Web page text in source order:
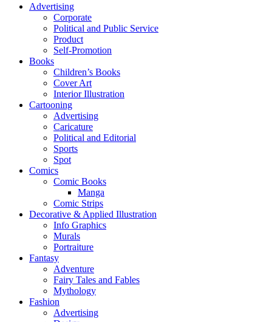
Advertising
Corporate
Political and Public Service
Product
Self-Promotion
Books
Children’s Books
Cover Art
Interior Illustration
Cartooning
Advertising
Caricature
Political and Editorial
Sports
Spot
Comics
Comic Books
Manga
Comic Strips
Decorative & Applied Illustration
Info Graphics
Murals
Portraiture
Fantasy
Adventure
Fairy Tales and Fables
Mythology
Fashion
Advertising